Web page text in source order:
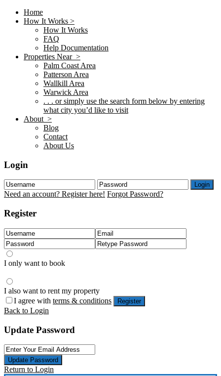
Home
How It Works >
How It Works
FAQ
Help Documentation
Properties Near >
Palm Coast Area
Patterson Area
Wallkill Area
Warwick Area
. . . or simply use the search form below by entering
what city you’d like to visit
About >
Blog
Contact
About Us
Login
Login
Need an account? Register here! Forgot Password?
Register
I only want to book
I also want to rent my property
I agree with terms & conditions Register
Back to Login
Update Password
Update Password
Return to Login